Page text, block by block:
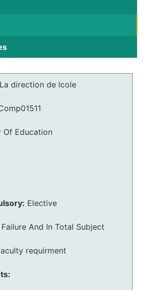
La direction de lcole
Of Education
Elective
Failure And In Total Subject
requirment